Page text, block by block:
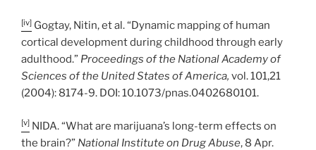
[iv] Gogtay, Nitin, et al. “Dynamic mapping of human
cortical development during childhood through early
adulthood.” Proceedings of the National Academy of
Sciences of the United States of America, vol. 101,21
(2004): 8174-9. DOI: 10.1073/pnas.0402680101.
[v] NIDA. “What are marijuana’s long-term effects on
the brain?” National Institute on Drug Abuse, 8 Apr.